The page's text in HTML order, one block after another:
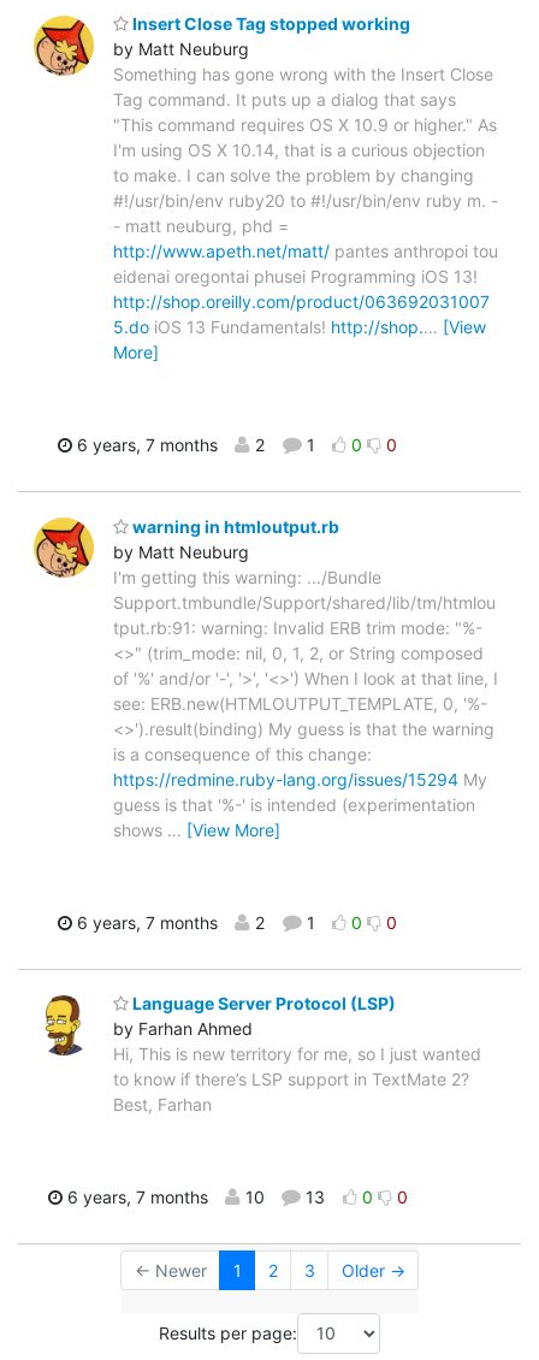
Insert Close Tag stopped working
by Matt Neuburg
Something has gone wrong with the Insert Close
Tag command. It puts up a dialog that says
"This command requires OS X 10.9 or higher." As
I'm using OS X 10.14, that is a curious objection
to make. I can solve the problem by changing
#!/usr/bin/env ruby20 to #!/usr/bin/env ruby m. -
- matt neuburg, phd =
http://www.apeth.net/matt/ pantes anthropoi tou
eidenai oregontai phusei Programming iOS 13!
http://shop.oreilly.com/product/063692031007
5.do iOS 13 Fundamentals! http://shop.… [View
More]
6 years, 7 months 2 1 0 0
warning in htmloutput.rb
by Matt Neuburg
I'm getting this warning: .../Bundle
Support.tmbundle/Support/shared/lib/tm/htmlou
tput.rb:91: warning: Invalid ERB trim mode: "%-
<>" (trim_mode: nil, 0, 1, 2, or String composed
of '%' and/or '-', '>', '<>') When I look at that line, I
see: ERB.new(HTMLOUTPUT_TEMPLATE, 0, '%-
<>').result(binding) My guess is that the warning
is a consequence of this change:
https://redmine.ruby-lang.org/issues/15294 My
guess is that '%-' is intended (experimentation
shows … [View More]
6 years, 7 months 2 1 0 0
Language Server Protocol (LSP)
by Farhan Ahmed
Hi, This is new territory for me, so I just wanted
to know if there’s LSP support in TextMate 2?
Best, Farhan
6 years, 7 months 10 13 0 0
← Newer 1 2 3 Older →
Results per page: